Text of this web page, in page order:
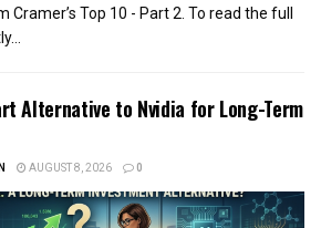
Cramer’s Top 10 - Part 2. To read the full
Alternative to Nvidia for Long-Term
AUGUST 8, 2026 0